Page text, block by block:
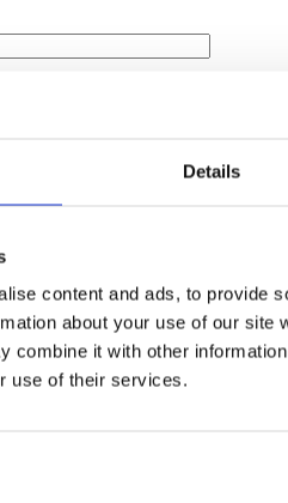
Details
content and ads, to provide
about your use of our site
combine it with other
use of their services.